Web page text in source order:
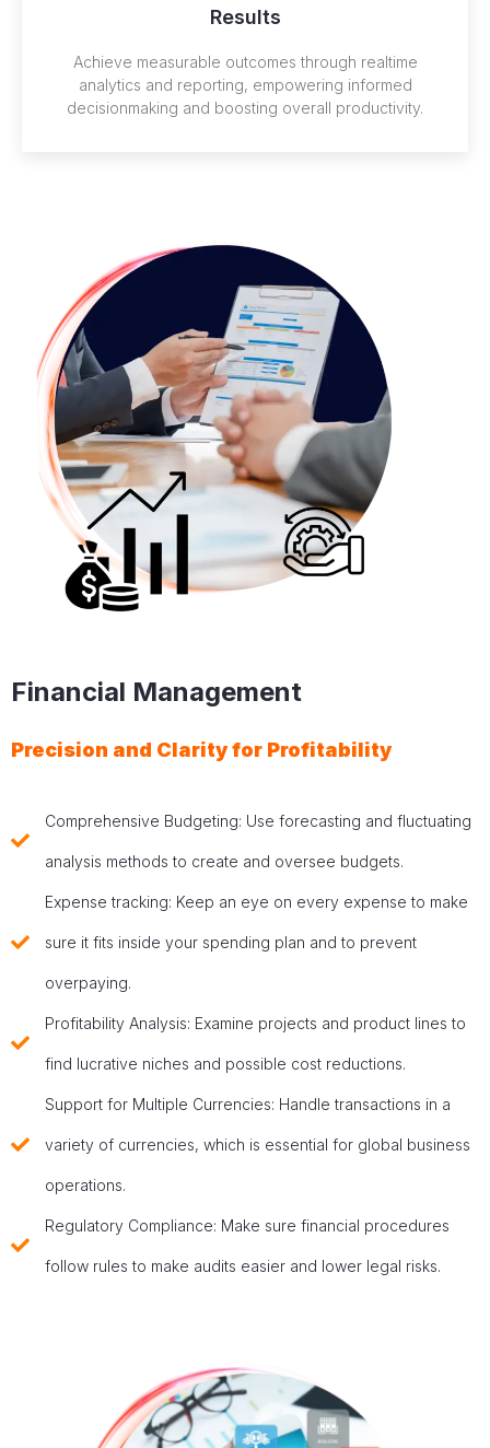
Results
Achieve measurable outcomes through realtime
analytics and reporting, empowering informed
decisionmaking and boosting overall productivity.
Financial Management
Precision and Clarity for Profitability
Comprehensive Budgeting: Use forecasting and fluctuating
analysis methods to create and oversee budgets.
Expense tracking: Keep an eye on every expense to make
sure it fits inside your spending plan and to prevent
overpaying.
Profitability Analysis: Examine projects and product lines to
find lucrative niches and possible cost reductions.
Support for Multiple Currencies: Handle transactions in a
variety of currencies, which is essential for global business
operations.
Regulatory Compliance: Make sure financial procedures
follow rules to make audits easier and lower legal risks.